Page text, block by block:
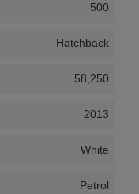
500
Hatchback
58,250
2013
White
Petrol